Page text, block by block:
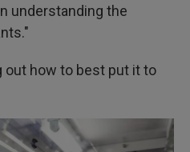
understanding the
out how to best put it to